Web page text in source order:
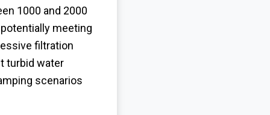
1000 and 2000
meeting
filtration
turbid water
scenarios